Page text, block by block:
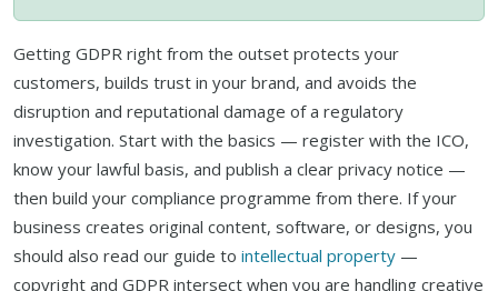
Getting GDPR right from the outset protects your
customers, builds trust in your brand, and avoids the
disruption and reputational damage of a regulatory
investigation. Start with the basics — register with the ICO,
know your lawful basis, and publish a clear privacy notice —
then build your compliance programme from there. If your
business creates original content, software, or designs, you
should also read our guide to intellectual property —
copyright and GDPR intersect when you are handling creative